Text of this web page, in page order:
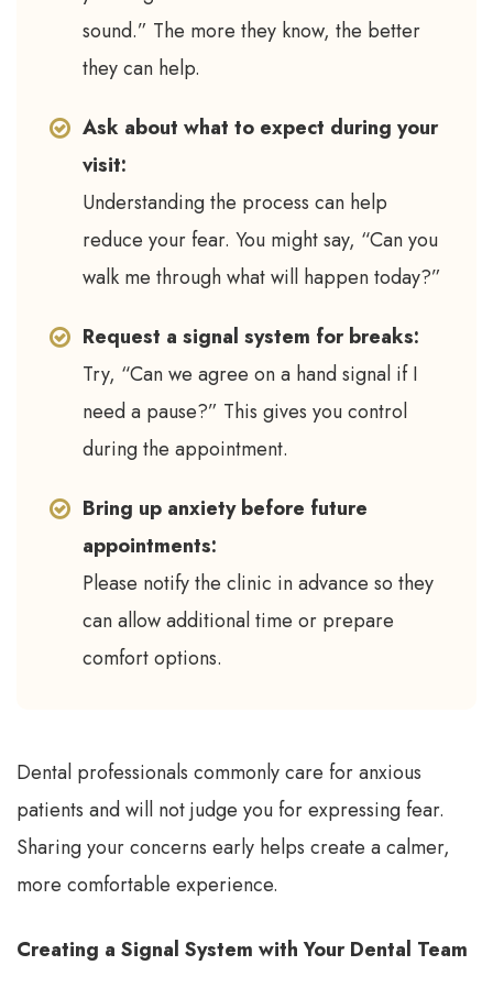
sound.” The more they know, the better
they can help.
Ask about what to expect during your
visit:
Understanding the process can help
reduce your fear. You might say, “Can you
walk me through what will happen today?”
Request a signal system for breaks:
Try, “Can we agree on a hand signal if I
need a pause?” This gives you control
during the appointment.
Bring up anxiety before future
appointments:
Please notify the clinic in advance so they
can allow additional time or prepare
comfort options.
Dental professionals commonly care for anxious
patients and will not judge you for expressing fear.
Sharing your concerns early helps create a calmer,
more comfortable experience.
Creating a Signal System with Your Dental Team